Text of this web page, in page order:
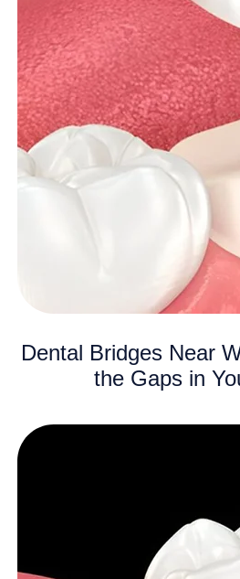
Dental Bridges Near
the Gaps in